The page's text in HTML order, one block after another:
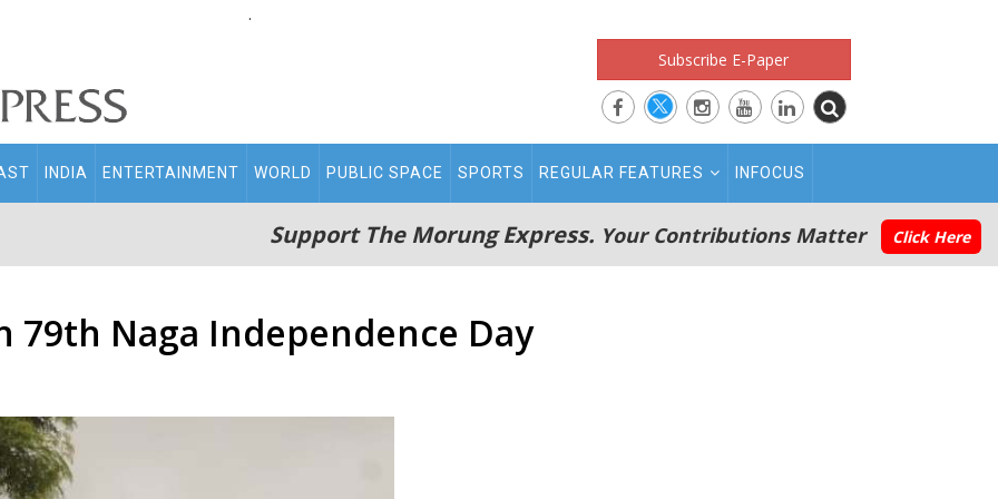
.
Subscribe E-Paper
INDIA ENTERTAINMENT WORLD PUBLIC SPACE SPORTS REGULAR FEATURES INFOCUS
Support The Morung Express. Your Contributions Matter Click Here
79th Naga Independence Day